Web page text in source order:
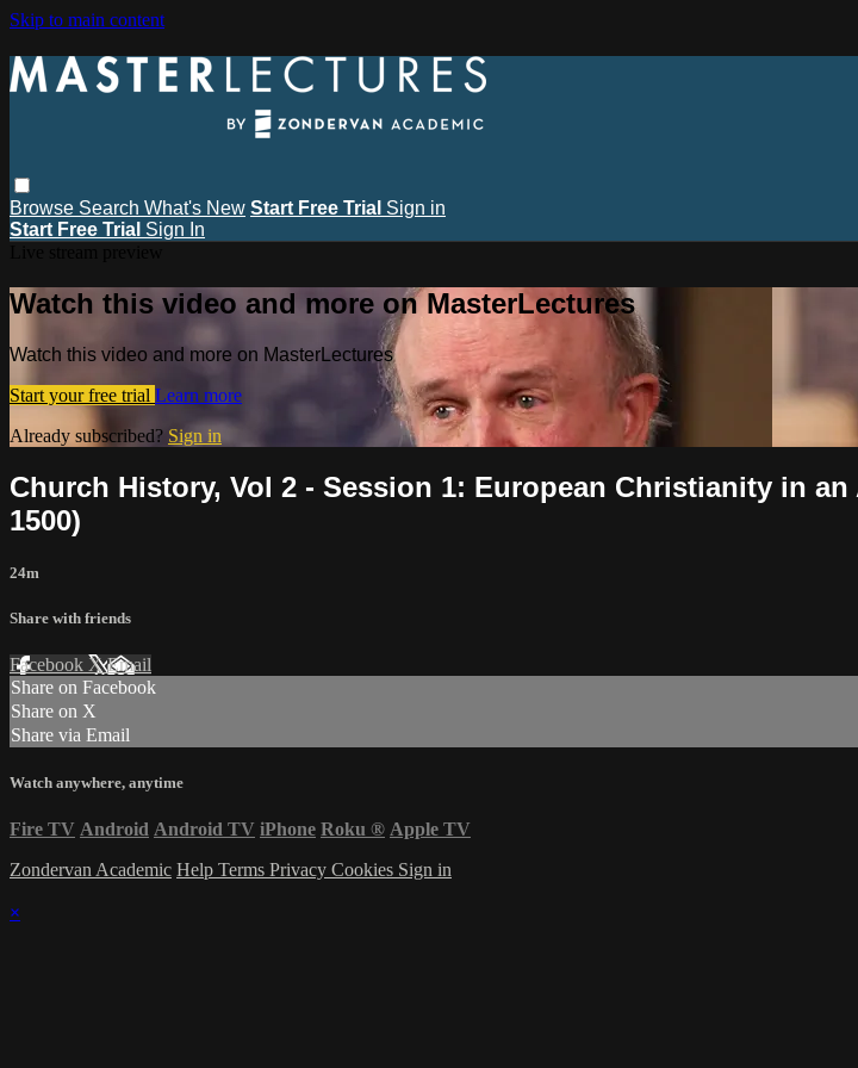
Skip to main content
Browse Search What's New Start Free Trial Sign in
Start Free Trial Sign In
Watch this video and more on MasterLectures
Watch this video and more on MasterLectures
Start your free trial Learn more
Already subscribed? Sign in
Church History, Vol 2 - Session 1: European Christianity in
1500)
24m
Share with friends
Facebook XEmail
Share on Facebook
Share on X
Share via Email
Watch anywhere, anytime
Fire TV Android Android TV iPhone Roku ® Apple TV
Zondervan Academic Help Terms Privacy Cookies Sign in
×